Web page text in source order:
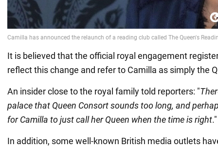
It is believed that the official royal engagement
reflect this change and refer to Camilla as simply the
An insider close to the royal family told reporters: "
palace that Queen Consort sounds too long, and
for Camilla to just call her Queen when the time is right."
In addition, some well-known British media outlets